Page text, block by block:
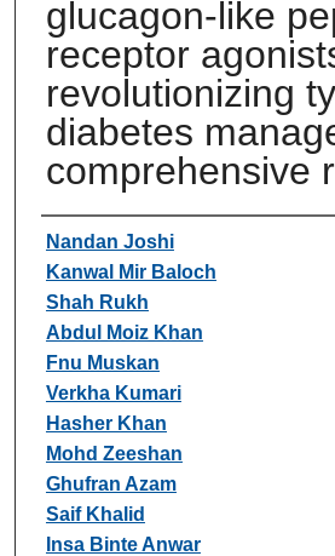
glucagon-like
receptor
revolutionizing
diabetes
comprehensive
Authors
Nandan Joshi
Kanwal Mir Baloch
Shah Rukh
Abdul Moiz Khan
Fnu Muskan
Verkha Kumari
Hasher Khan
Mohd Zeeshan
Ghufran Azam
Saif Khalid
Insa Binte Anwar